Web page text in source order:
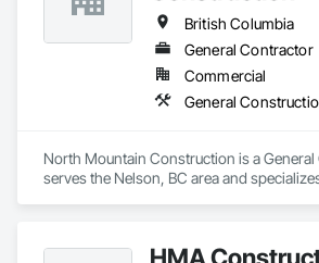
British Columbia
General Contractor
Commercial
General
North Mountain Construction is a
serves the Nelson, BC area and
HMA